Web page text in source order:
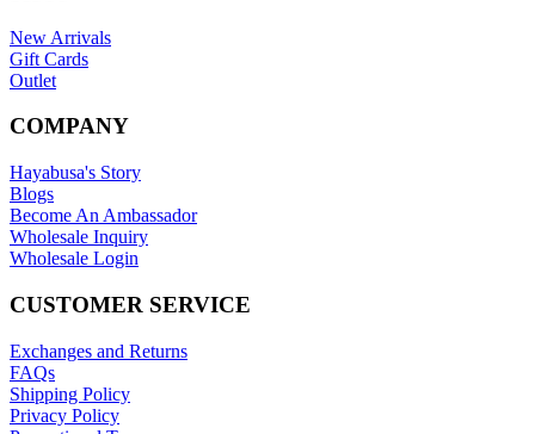
New Arrivals
Gift Cards
Outlet
COMPANY
Hayabusa's Story
Blogs
Become An Ambassador
Wholesale Inquiry
Wholesale Login
CUSTOMER SERVICE
Exchanges and Returns
FAQs
Shipping Policy
Privacy Policy